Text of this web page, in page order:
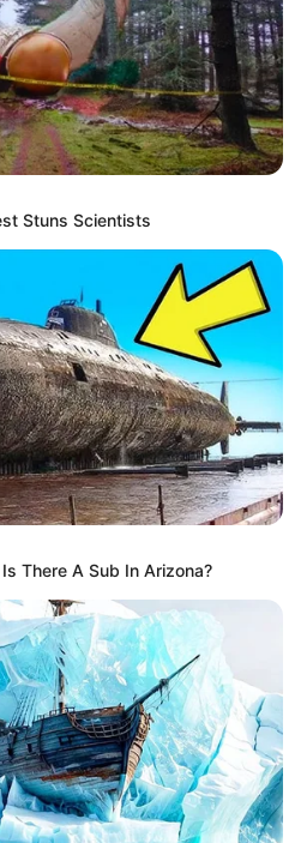
Stuns Scientists
There A Sub In Arizona?